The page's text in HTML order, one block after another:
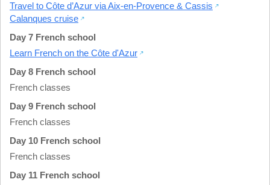
Travel to Côte d’Azur via Aix-en-Provence & Cassis
Calanques cruise
Day 7 French school
Learn French on the Côte d'Azur
Day 8 French school
French classes
Day 9 French school
French classes
Day 10 French school
French classes
Day 11 French school